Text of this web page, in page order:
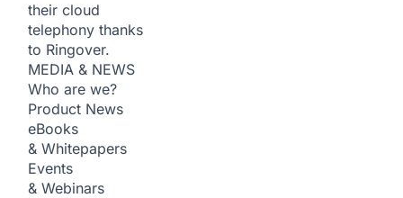
their cloud
telephony thanks
to Ringover.
MEDIA & NEWS
Who are we?
Product News
eBooks
& Whitepapers
Events
& Webinars